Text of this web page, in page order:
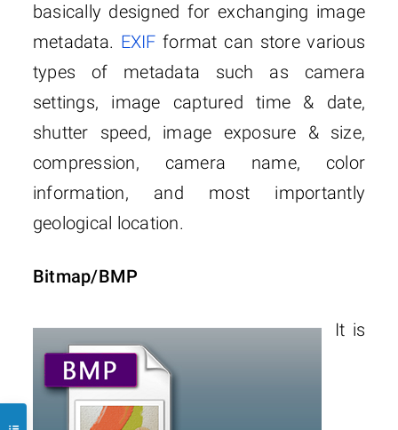
basically designed for exchanging image
metadata. EXIF format can store various
types of metadata such as camera
settings, image captured time & date,
shutter speed, image exposure & size,
compression, camera name, color
information, and most importantly
geological location.
Bitmap/BMP
It is